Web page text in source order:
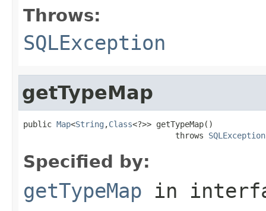
Throws:
SQLException
getTypeMap
public Map<String ,Class<?>> getTypeMap()
                                throws
SQLException
Specified by:
getTypeMap in